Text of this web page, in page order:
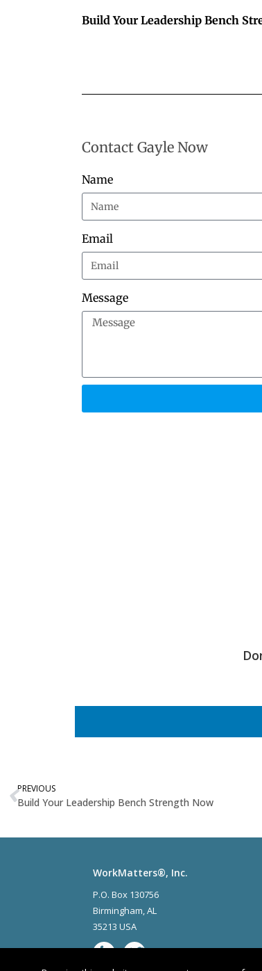
Build Your Leadership Bench
Contact Gayle Now
Name
Email
Message
PREVIOUS
Build Your Leadership Bench Strength Now
WorkMatters®, Inc.
P.O. Box 130756
Birmingham,AL
35213 USA